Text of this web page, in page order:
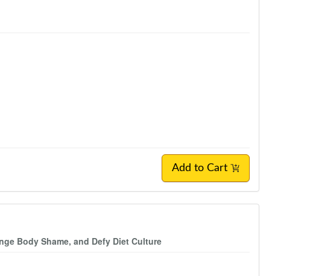
Add to Cart
Body Shame, and Defy Diet Culture